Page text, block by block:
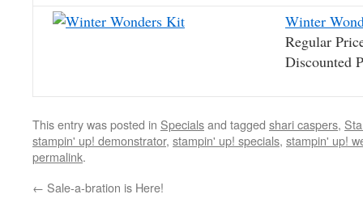
Winter
Regular
Discounted
This entry was posted in Specialsand tagged shari caspers,
stampin' up! demonstrator, stampin' up! specials, stampin' up!
permalink.
← Sale-a-bration is Here!